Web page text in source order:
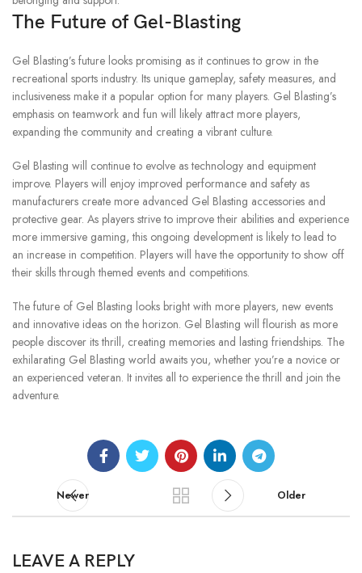
The Future of Gel-Blasting
Gel Blasting’s future looks promising as it continues to grow in the
recreational sports industry. Its unique gameplay, safety measures, and
inclusiveness make it a popular option for many players. Gel Blasting’s
emphasis on teamwork and fun will likely attract more players,
expanding the community and creating a vibrant culture.
Gel Blasting will continue to evolve as technology and equipment
improve. Players will enjoy improved performance and safety as
manufacturers create more advanced Gel Blasting accessories and
protective gear. As players strive to improve their abilities and experience
more immersive gaming, this ongoing development is likely to lead to
an increase in competition. Players will have the opportunity to show off
their skills through themed events and competitions.
The future of Gel Blasting looks bright with more players, new events
and innovative ideas on the horizon. Gel Blasting will flourish as more
people discover its thrill, creating memories and lasting friendships. The
exhilarating Gel Blasting world awaits you, whether you’re a novice or
an experienced veteran. It invites all to experience the thrill and join the
adventure.
Newer Older
LEAVE A REPLY